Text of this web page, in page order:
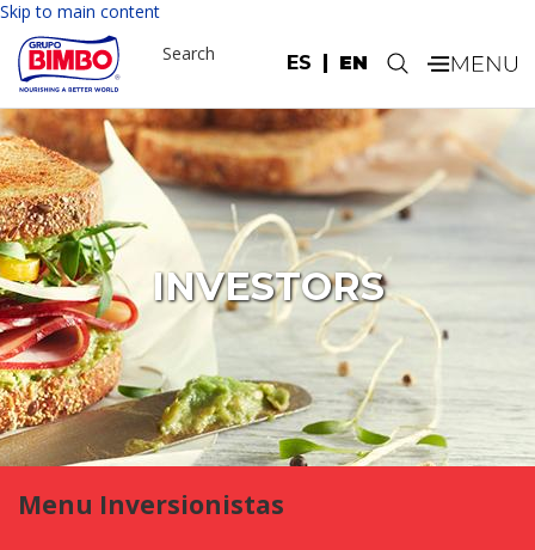
Skip to main content
ES EN
Search .
INVESTORS
Menu Inversionistas